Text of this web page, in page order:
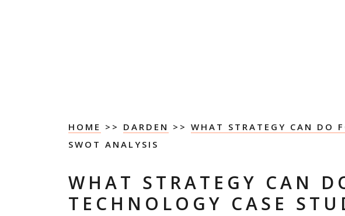
HOME >> DARDEN >> WHAT STRATEGY CAN DO
SWOT ANALYSIS
WHAT STRATEGY CAN
TECHNOLOGY CASE